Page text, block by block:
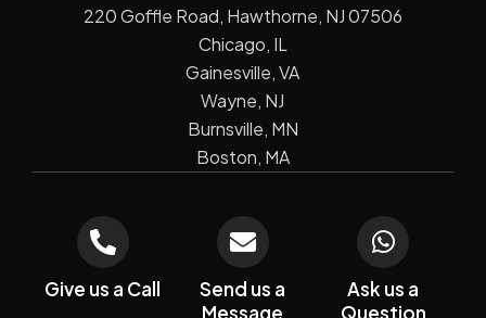
220 Goffle Road, Hawthorne, NJ 07506
Chicago, IL
Gainesville, VA
Wayne, NJ
Burnsville, MN
Boston, MA
Give us a Call
Send us a
Message
Ask us a
Question